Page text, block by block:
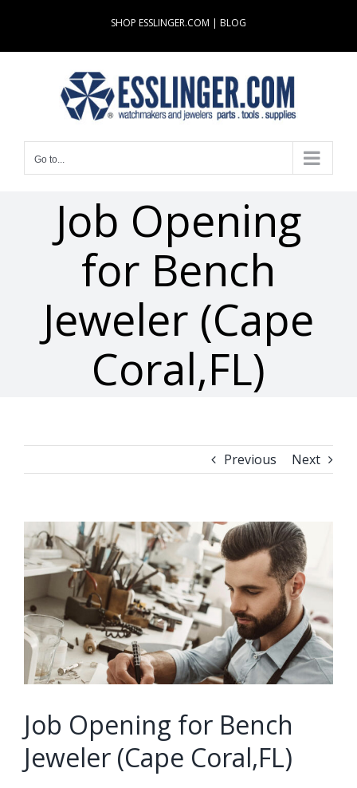
content
SHOP ESSLINGER.COM | BLOG
Go to...
Job Opening
for Bench
Jeweler (Cape
Coral,FL)
Previous Next
View
Larger
Image
Job Opening for Bench
Jeweler (Cape Coral,FL)